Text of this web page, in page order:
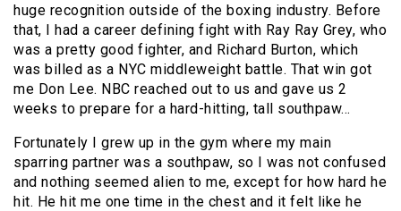
huge recognition outside of the boxing industry. Before
that, I had a career defining fight with Ray Ray Grey, who
was a pretty good fighter, and Richard Burton, which
was billed as a NYC middleweight battle. That win got
me Don Lee. NBC reached out to us and gave us 2
weeks to prepare for a hard-hitting, tall southpaw…
Fortunately I grew up in the gym where my main
sparring partner was a southpaw, so I was not confused
and nothing seemed alien to me, except for how hard he
hit. He hit me one time in the chest and it felt like he